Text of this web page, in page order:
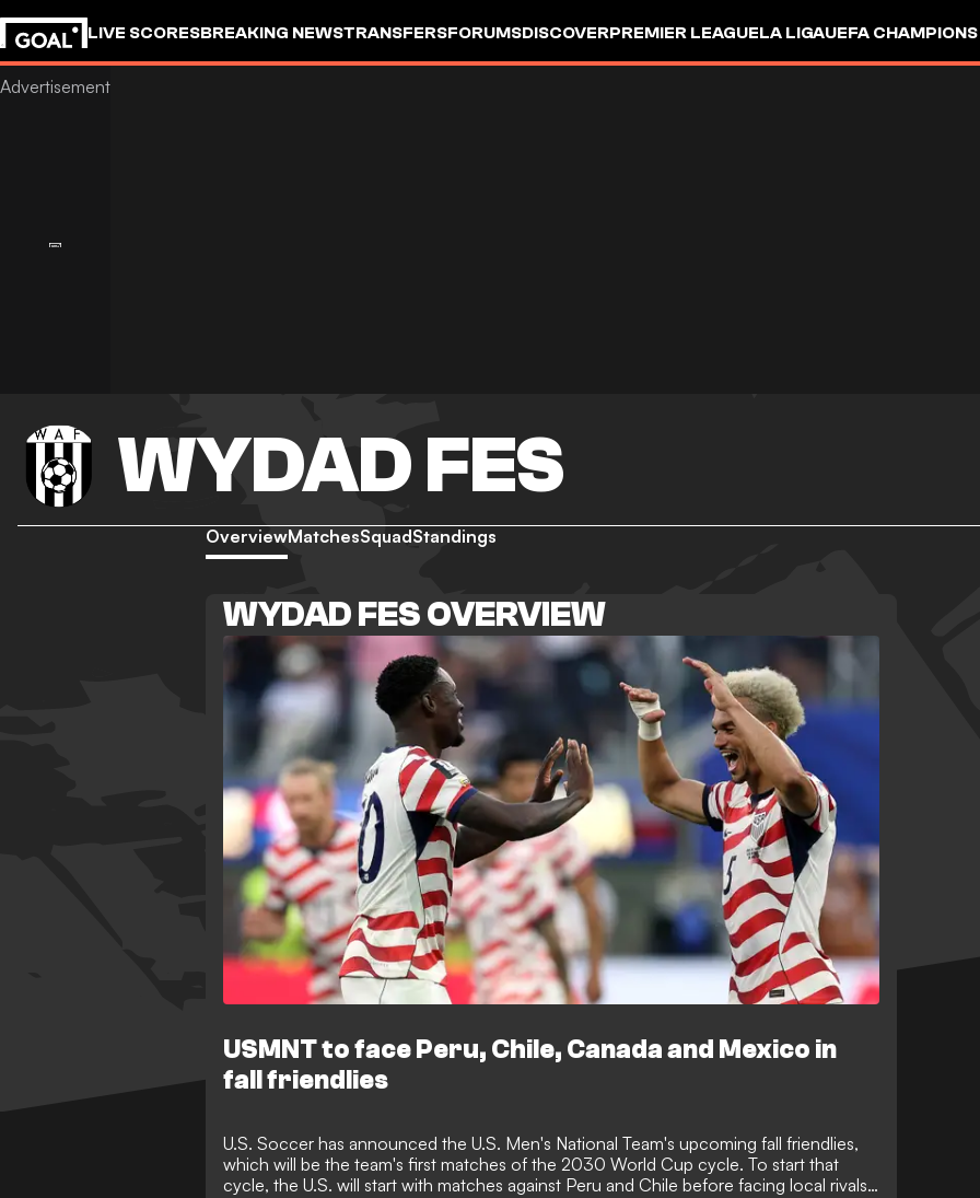
LIVE SCORESBREAKING NEWSTRANSFERSFORUMSDISCOVERPREMIER LEAGUELA LIGAUEFA
WYDAD FES
OverviewMatchesSquadStandings
WYDAD FES OVERVIEW
USMNT to face Peru, Chile, Canada and Mexico in
fall friendlies
U.S. Soccer has announced the U.S. Men's National Team's upcoming fall friendlies,
which will be the team's first matches of the 2030 World Cup cycle. To start that
cycle, the U.S. will start with matches against Peru and Chile before facing local rivals